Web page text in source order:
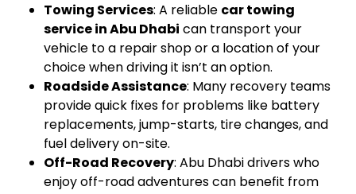
Towing Services: A reliable car towing
service in Abu Dhabi can transport your
vehicle to a repair shop or a location of your
choice when driving it isn’t an option.
Roadside Assistance: Many recovery teams
provide quick fixes for problems like battery
replacements, jump-starts, tire changes, and
fuel delivery on-site.
Off-Road Recovery: Abu Dhabi drivers who
enjoy off-road adventures can benefit from